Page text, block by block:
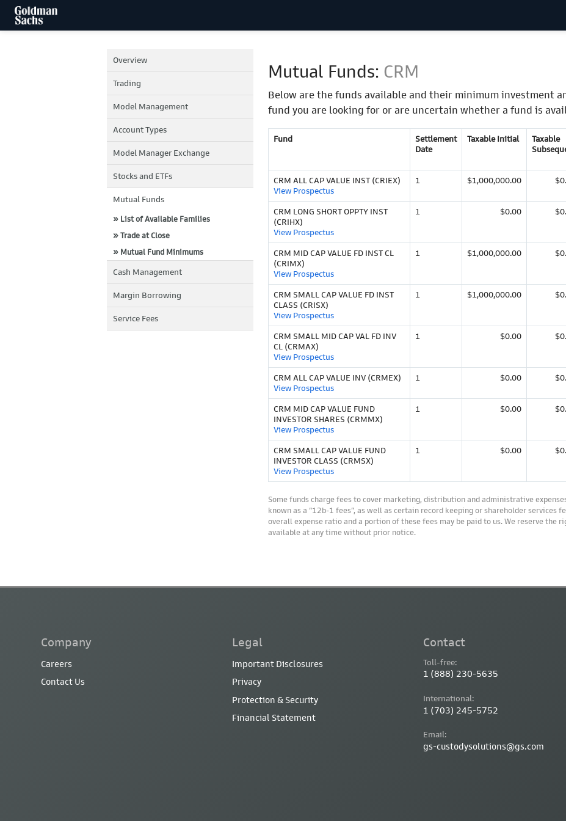
Overview
Trading
Model Management
Account Types
Model Manager Exchange
Stocks and ETFs
Mutual Funds
» List of Available Families
» Trade at Close
» Mutual Fund Minimums
Cash Management
Margin Borrowing
Service Fees
Mutual Funds: CRM
Below are the funds available and their minimum investment
fund you are looking for or are uncertain whether a fund is
Fund
Settlement
Date
Taxable Initial
Taxable
CRM ALL CAP VALUE INST (CRIEX)
View Prospectus
1 $1,000,000.00
CRM LONG SHORT OPPTY INST
(CRIHX)
View Prospectus
1 $0.00
CRM MID CAP VALUE FD INST CL
(CRIMX)
View Prospectus
1 $1,000,000.00
CRM SMALL CAP VALUE FD INST
CLASS (CRISX)
View Prospectus
1 $1,000,000.00
CRM SMALL MID CAP VAL FD INV
CL (CRMAX)
View Prospectus
1 $0.00
CRM ALL CAP VALUE INV (CRMEX)
View Prospectus
1 $0.00
CRM MID CAP VALUE FUND
INVESTOR SHARES (CRMMX)
View Prospectus
1 $0.00
CRM SMALL CAP VALUE FUND
INVESTOR CLASS (CRMSX)
View Prospectus
1 $0.00
Some funds charge fees to cover marketing, distribution and administrative
known as a “12b-1 fees”, as well as certain record keeping or shareholder services
overall expense ratio and a portion of these fees may be paid to us. We reserve the
available at any time without prior notice.
Company
Careers
Contact Us
Legal
Important Disclosures
Privacy
Protection & Security
Financial Statement
Contact
Toll-free:
1 (888) 230-5635
International:
1 (703) 245-5752
Email:
gs-custodysolutions@gs.com